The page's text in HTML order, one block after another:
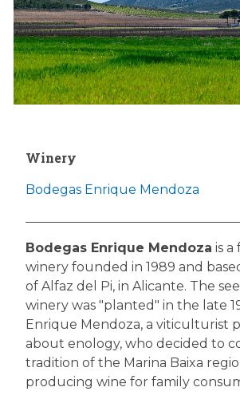
Winery
Bodegas Enrique Mendoza
Bodegas Enrique Mendoza is a
winery founded in 1989 and
of Alfaz del Pi, in Alicante. The
winery was "planted" in the late
Enrique Mendoza, a viticulturist
about enology, who decided to
tradition of the Marina Baixa
producing wine for family